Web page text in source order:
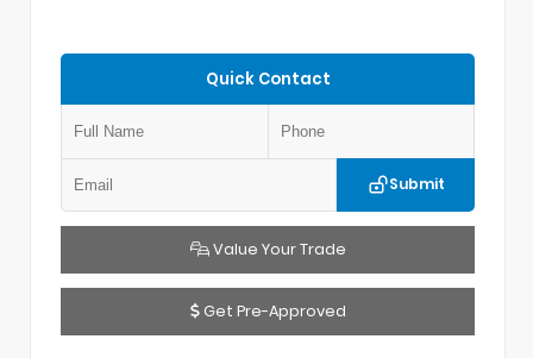
Quick Contact
Submit
Value Your Trade
Get Pre-Approved